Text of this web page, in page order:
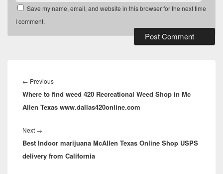
Save my name, email, and website in this browser for the next time
I comment.
navigation
← PreviousPrevious
post:
Where to find weed 420 Recreational Weed Shop in Mc
Allen Texas www.dallas420online.com
Next →
post:
Best Indoor marijuana McAllen Texas Online Shop USPS
delivery from California